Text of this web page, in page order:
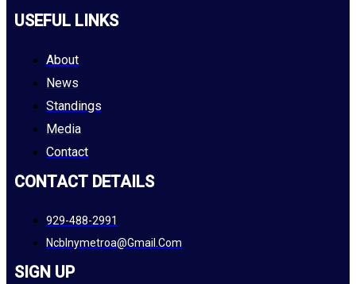
USEFUL LINKS
About
News
Standings
Media
Contact
CONTACT DETAILS
929-488-2991
Ncblnymetroa@gmail.com
SIGN UP